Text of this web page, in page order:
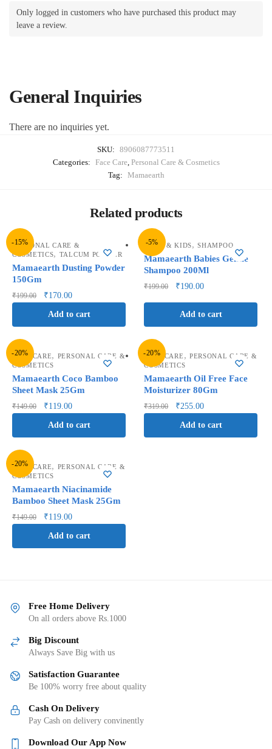
Only logged in customers who have purchased this product may
leave a review.
General Inquiries
There are no inquiries yet.
SKU: 8906087773511
Categories: Face Care, Personal Care & Cosmetics
Tag: Mamaearth
Related products
-15%
PERSONAL CARE &
COSMETICS, TALCUM POWDER
Mamaearth Dusting Powder
150Gm
₹199.00 ₹170.00
Add to cart
-5%
BABY & KIDS,SHAMPOO
Mamaearth Babies Gentle
Shampoo 200Ml
₹199.00 ₹190.00
Add to cart
-20%
FACE CARE, PERSONAL CARE &
COSMETICS
Mamaearth Coco Bamboo
Sheet Mask 25Gm
₹149.00 ₹119.00
Add to cart
-20%
FACE CARE , PERSONAL CARE &
COSMETICS
Mamaearth Oil Free Face
Moisturizer 80Gm
₹319.00 ₹255.00
Add to cart
-20%
FACE CARE, PERSONAL CARE &
COSMETICS
Mamaearth Niacinamide
Bamboo Sheet Mask 25Gm
₹149.00 ₹119.00
Add to cart
Free Home Delivery
On all orders above Rs.1000
Big Discount
Always Save Big with us
Satisfaction Guarantee
Be 100% worry free about quality
Cash On Delivery
Pay Cash on delivery convinently
Download Our App Now